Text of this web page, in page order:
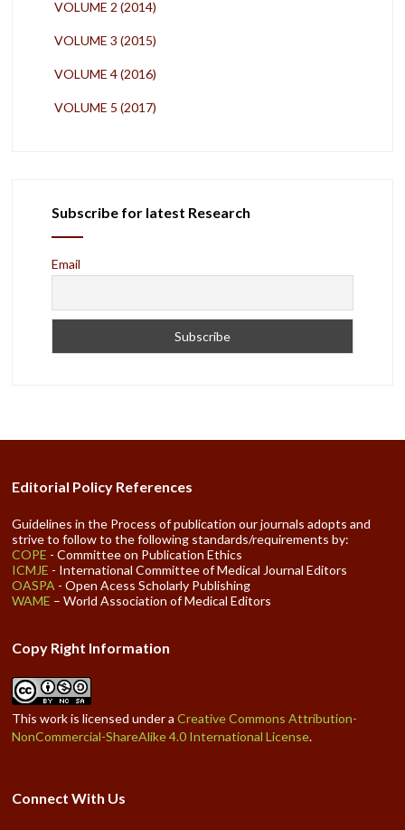
VOLUME 2 (2014)
VOLUME 3 (2015)
VOLUME 4 (2016)
VOLUME 5 (2017)
Subscribe for latest Research
Email
Editorial Policy References
Guidelines in the Process of publication our journals adopts and
strive to follow to the following standards/requirements by:
COPE - Committee on Publication Ethics
ICMJE - International Committee of Medical Journal Editors
OASPA - Open Acess Scholarly Publishing
WAME – World Association of Medical Editors
Copy Right Information
This work is licensed under aCreative Commons Attribution-
NonCommercial-ShareAlike 4.0 International License.
Connect With Us